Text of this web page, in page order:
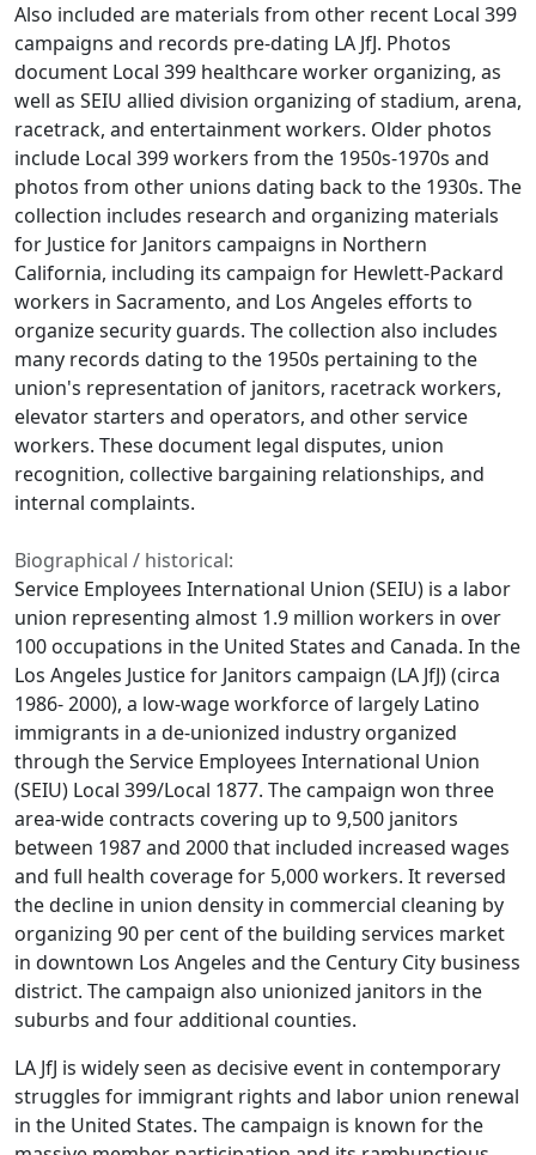
Also included are materials from other recent Local 399
campaigns and records pre-dating LA JfJ. Photos
document Local 399 healthcare worker organizing, as
well as SEIU allied division organizing of stadium, arena,
racetrack, and entertainment workers. Older photos
include Local 399 workers from the 1950s-1970s and
photos from other unions dating back to the 1930s. The
collection includes research and organizing materials
for Justice for Janitors campaigns in Northern
California, including its campaign for Hewlett-Packard
workers in Sacramento, and Los Angeles efforts to
organize security guards. The collection also includes
many records dating to the 1950s pertaining to the
union's representation of janitors, racetrack workers,
elevator starters and operators, and other service
workers. These document legal disputes, union
recognition, collective bargaining relationships, and
internal complaints.
Biographical / historical:
Service Employees International Union (SEIU) is a labor
union representing almost 1.9 million workers in over
100 occupations in the United States and Canada. In the
Los Angeles Justice for Janitors campaign (LA JfJ) (circa
1986- 2000), a low-wage workforce of largely Latino
immigrants in a de-unionized industry organized
through the Service Employees International Union
(SEIU) Local 399/Local 1877. The campaign won three
area-wide contracts covering up to 9,500 janitors
between 1987 and 2000 that included increased wages
and full health coverage for 5,000 workers. It reversed
the decline in union density in commercial cleaning by
organizing 90 per cent of the building services market
in downtown Los Angeles and the Century City business
district. The campaign also unionized janitors in the
suburbs and four additional counties.
LA JfJ is widely seen as decisive event in contemporary
struggles for immigrant rights and labor union renewal
in the United States. The campaign is known for the